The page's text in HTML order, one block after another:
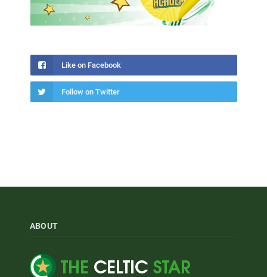
Like on Facebook
Follow on Twitter
ABOUT